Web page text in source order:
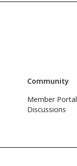
Community
Member Portal
Discussions